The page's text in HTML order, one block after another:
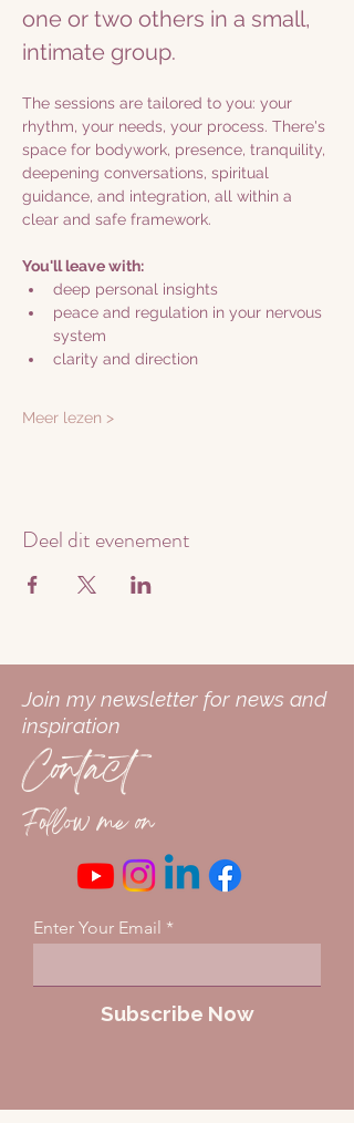
one or two others in a small,
intimate group.
The sessions are tailored to you: your
rhythm, your needs, your process. There's
space for bodywork, presence, tranquility,
deepening conversations, spiritual
guidance, and integration, all within a
clear and safe framework.
You'll leave with:
deep personal insights
peace and regulation in your nervous
system
clarity and direction
Meer lezen >
Deel dit evenement
Join my newsletter for news and
inspiration
Contact
Follow me on
Enter Your Email
Subscribe Now